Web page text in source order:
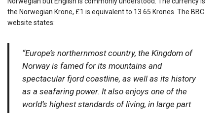
the Norwegian Krone, £1 is equivalent to 13.65 Krones. The BBC
website states:
“Europe’s northernmost country, the Kingdom of
Norway is famed for its mountains and
spectacular fjord coastline, as well as its history
as a seafaring power. It also enjoys one of the
world’s highest standards of living, in large part